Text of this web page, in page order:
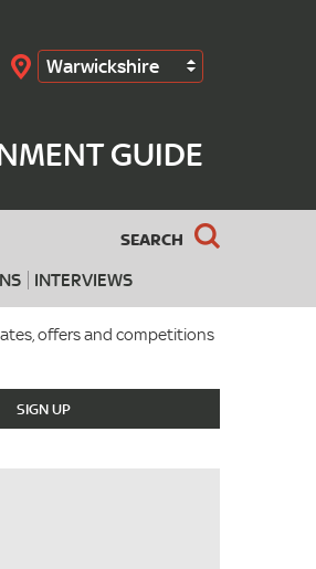
Warwickshire
GUIDE
SEARCH
INTERVIEWS
Search
offers and competitions
SIGN UP